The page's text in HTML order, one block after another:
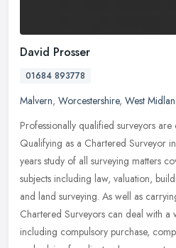
David Prosser
01684 893778
Malvern, Worcestershire, West
Professionally qualified surveyors are
Qualifying as a Chartered Surveyor
years study of all surveying matters
subjects including law, valuation,
and land surveying. As well as
Chartered Surveyors can deal with a
including compulsory purchase,